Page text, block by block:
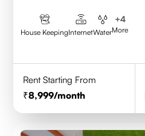
House KeepingInternetWater
+4
More
Rent Starting From
8,999/month